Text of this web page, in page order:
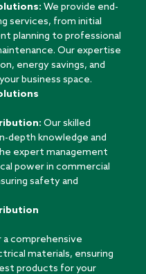
We provide end-
services, from initial
planning to professional
Our expertise
energy savings, and
business space.
Our skilled
depth knowledge and
expert management
power in commercial
safety and
comprehensive
materials, ensuring
products for your